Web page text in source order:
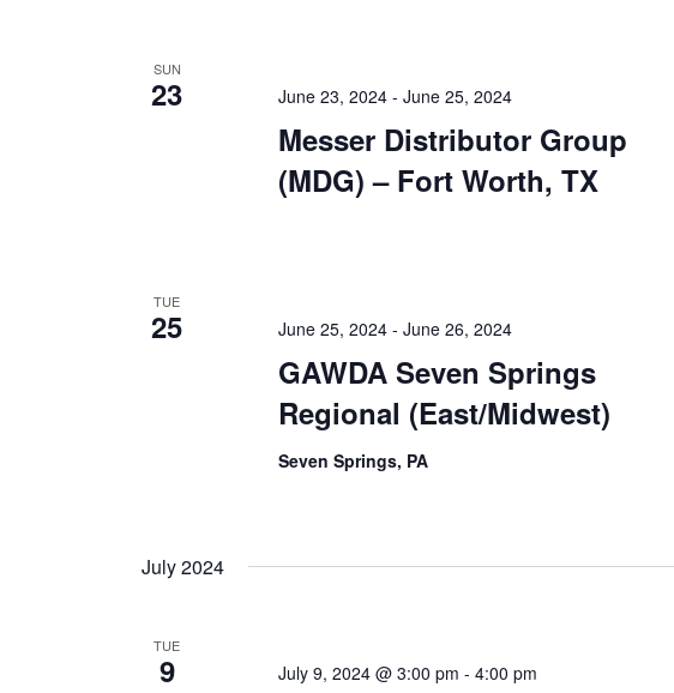
SUN
23
Messer Distributor Group
(MDG) – Fort Worth, TX
June 23, 2024 - June 25, 2024
TUE
25
GAWDA Seven Springs
Regional (East/Midwest)
June 25, 2024 - June 26, 2024
Seven Springs, PA
July 2024
TUE
9
July 9, 2024 @ 3:00 pm - 4:00 pm